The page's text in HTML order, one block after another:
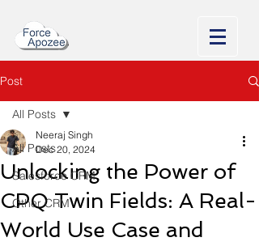
Post
All Posts
Salesforce CRM
Other CRM
All Posts
Unlocking the Power of
CPQ Twin Fields: A Real-
World Use Case and
Neeraj Singh
Dec 20, 2024